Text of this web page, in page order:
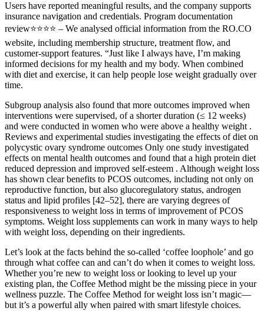
Users have reported meaningful results, and the company supports
insurance navigation and credentials. Program documentation
review⭐⭐⭐⭐ – We analysed official information from the RO.CO
website, including membership structure, treatment flow, and
customer‑support features. “Just like I always have, I’m making
informed decisions for my health and my body. When combined
with diet and exercise, it can help people lose weight gradually over
time.
Subgroup analysis also found that more outcomes improved when
interventions were supervised, of a shorter duration (≤ 12 weeks)
and were conducted in women who were above a healthy weight .
Reviews and experimental studies investigating the effects of diet on
polycystic ovary syndrome outcomes Only one study investigated
effects on mental health outcomes and found that a high protein diet
reduced depression and improved self-esteem . Although weight loss
has shown clear benefits to PCOS outcomes, including not only on
reproductive function, but also glucoregulatory status, androgen
status and lipid profiles [42–52], there are varying degrees of
responsiveness to weight loss in terms of improvement of PCOS
symptoms. Weight loss supplements can work in many ways to help
with weight loss, depending on their ingredients.
Let’s look at the facts behind the so-called ‘coffee loophole’ and go
through what coffee can and can’t do when it comes to weight loss.
Whether you’re new to weight loss or looking to level up your
existing plan, the Coffee Method might be the missing piece in your
wellness puzzle. The Coffee Method for weight loss isn’t magic—
but it’s a powerful ally when paired with smart lifestyle choices.